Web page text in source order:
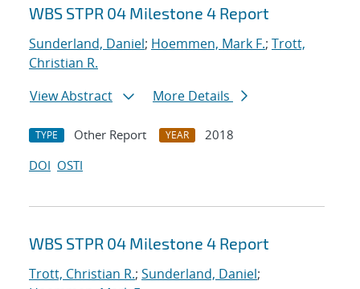
WBS STPR 04 Milestone 4 Report
Sunderland, Daniel; Hoemmen, Mark F.; Trott,
Christian R.
View Abstract
More Details
TYPE Other Report YEAR
2018
DOI OSTI
WBS STPR 04 Milestone 4 Report
Trott, Christian R.; Sunderland, Daniel;